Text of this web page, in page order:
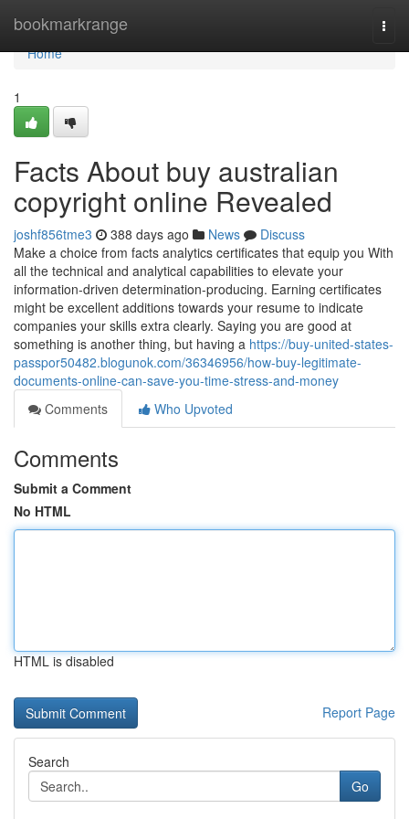
bookmarkrange
Home
Home
1
Facts About buy australian
copyright online Revealed
joshf856tme3 388 days ago News
Discuss
Make a choice from facts analytics certificates that equip you With
all the technical and analytical capabilities to elevate your
information-driven determination-producing. Earning certificates
might be excellent additions towards your resume to indicate
companies your skills extra clearly. Saying you are good at
something is another thing, but having a https://buy-united-states-
passpor50482.blogunok.com/36346956/how-buy-legitimate-
documents-online-can-save-you-time-stress-and-money
Comments
Who Upvoted
Comments
Submit a Comment
No HTML
HTML is disabled
Report Page
Search
Go